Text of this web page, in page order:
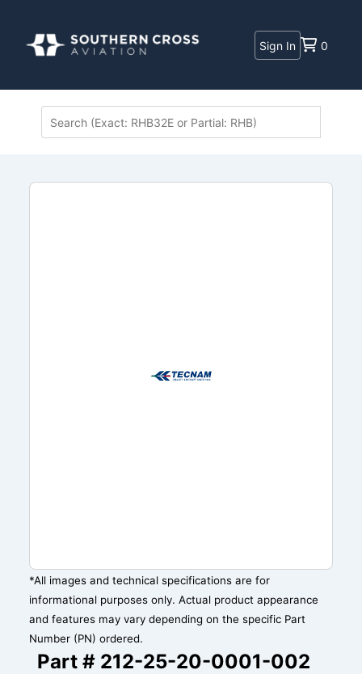
Sign In 0
*All images and technical specifications are for
informational purposes only. Actual product appearance
and features may vary depending on the specific Part
Number (PN) ordered.
Part # 212-25-20-0001-002